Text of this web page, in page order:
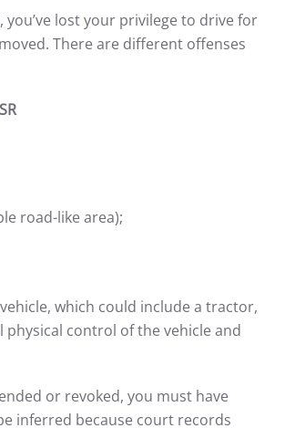
lost your privilege to drive for
There are different offenses
road-like area);
which could include a tractor,
control of the vehicle and
or revoked, you must have
inferred because court records